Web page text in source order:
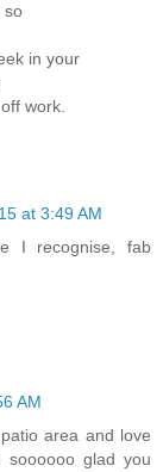
so
in your
work.
at 3:49 AM
I recognise, fab
AM
area and love
soooooo glad you